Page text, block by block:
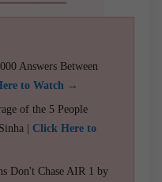
Answers Between
to Watch →
of the 5 People
| Click Here to
Don't Chase AIR 1 by